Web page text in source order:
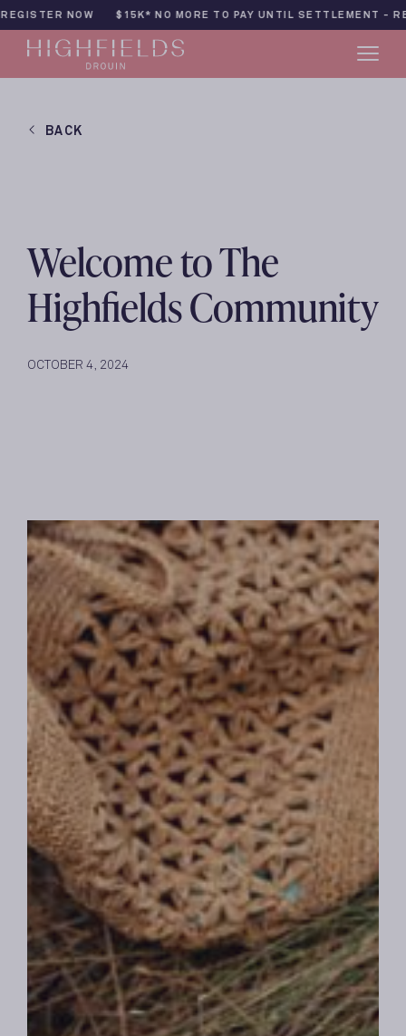
Skip
to
content
NOW $15K* NO MORE TO PAY UNTIL SETTLEMENT -
BACK
Welcome to The
Highfields Community
OCTOBER 4, 2024